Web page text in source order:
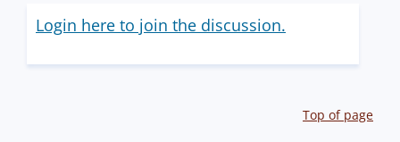
Login here to join the discussion.
Top of page